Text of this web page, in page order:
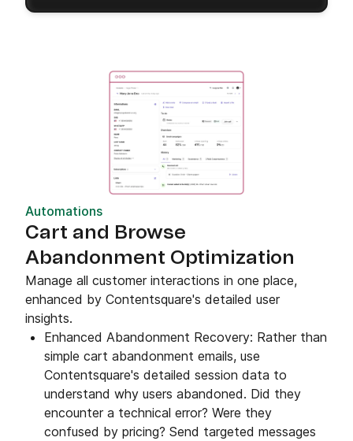
Automations
Cart and Browse
Abandonment Optimization
Manage all customer interactions in one place,
enhanced by Contentsquare's detailed user
insights.
Enhanced Abandonment Recovery: Rather than
simple cart abandonment emails, use
Contentsquare's detailed session data to
understand why users abandoned. Did they
encounter a technical error? Were they
confused by pricing? Send targeted messages